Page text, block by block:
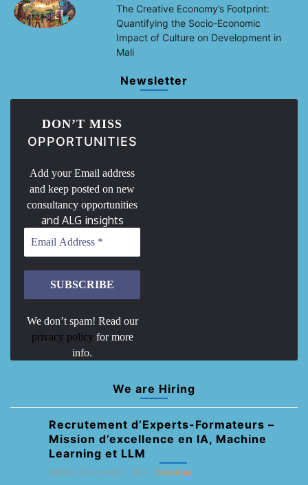
The Creative Economy’s Footprint:
Quantifying the Socio-Economic
Impact of Culture on Development in
Mali
Newsletter
DON’T MISS
OPPORTUNITIES
Add your Email address
and keep posted on new
consultancy opportunities
and ALG insights
We don’t spam! Read our
privacy policy for more
info.
We are Hiring
Recrutement d’Experts-Formateurs –
Mission d’excellence en IA, Machine
Learning et LLM
Abidjan, Côte d'Ivoire ALG Consultant